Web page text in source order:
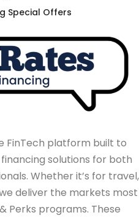
Special Offers
FinTech platform built to
solutions for both
Whether it’s for travel,
deliver the markets most
Perks programs. These